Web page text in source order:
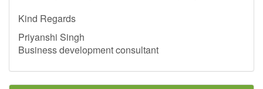
Kind Regards
Priyanshi Singh
Business development consultant